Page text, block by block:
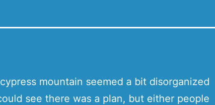
mountain seemed a bit disorganized
see there was a plan, but either people